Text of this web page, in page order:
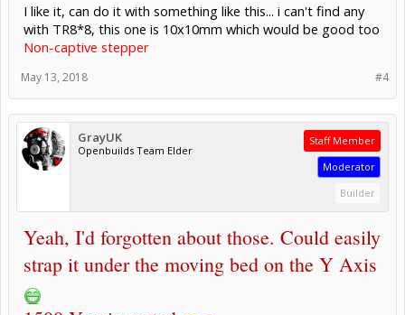
I like it, can do it with something like this... i can't find any
with TR8*8, this one is 10x10mm which would be good too
Non-captive stepper
#4
May 13, 2018
GrayUK
Openbuilds Team Elder
Staff Member
Moderator
Builder
Yeah, I'd forgotten about those. Could easily
strap it under the moving bed on the Y Axis